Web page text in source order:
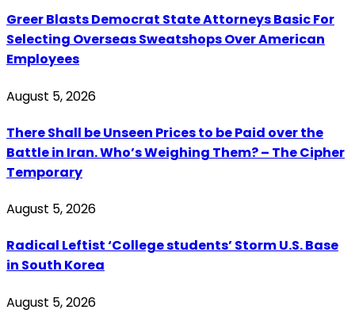
Greer Blasts Democrat State Attorneys Basic For
Selecting Overseas Sweatshops Over American
Employees
August 5, 2026
There Shall be Unseen Prices to be Paid over the
Battle in Iran. Who’s Weighing Them? – The Cipher
Temporary
August 5, 2026
Radical Leftist ‘College students’ Storm U.S. Base
in South Korea
August 5, 2026